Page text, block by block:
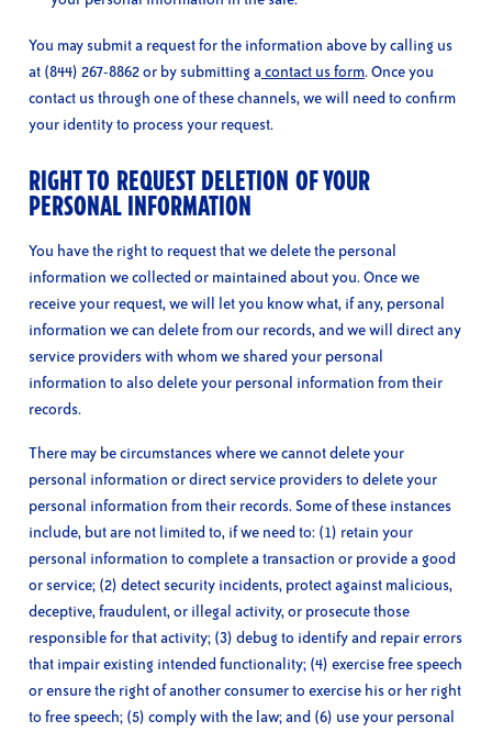
You may submit a request for the information above by calling us
at (844) 267-8862 or by submitting a contact us form. Once you
contact us through one of these channels, we will need to confirm
your identity to process your request.
RIGHT TO REQUEST DELETION OF YOUR
PERSONAL INFORMATION
You have the right to request that we delete the personal
information we collected or maintained about you. Once we
receive your request, we will let you know what, if any, personal
information we can delete from our records, and we will direct any
service providers with whom we shared your personal
information to also delete your personal information from their
records.
There may be circumstances where we cannot delete your
personal information or direct service providers to delete your
personal information from their records. Some of these instances
include, but are not limited to, if we need to: (1) retain your
personal information to complete a transaction or provide a good
or service; (2) detect security incidents, protect against malicious,
deceptive, fraudulent, or illegal activity, or prosecute those
responsible for that activity; (3) debug to identify and repair errors
that impair existing intended functionality; (4) exercise free speech
or ensure the right of another consumer to exercise his or her right
to free speech; (5) comply with the law; and (6) use your personal